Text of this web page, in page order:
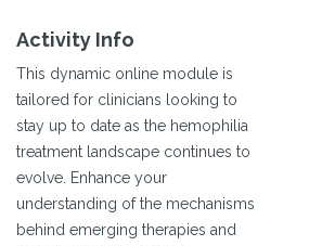
Activity Info
This dynamic online module is
tailored for clinicians looking to
stay up to date as the hemophilia
treatment landscape continues to
evolve. Enhance your
understanding of the mechanisms
behind emerging therapies and